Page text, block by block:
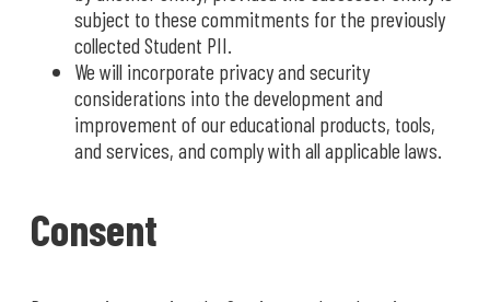
subject to these commitments for the previously
collected Student PII.
We will incorporate privacy and security
considerations into the development and
improvement of our educational products, tools,
and services, and comply with all applicable laws.
Consent